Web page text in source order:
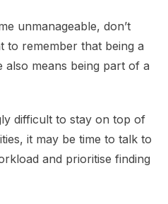
unmanageable, don’t
to remember that being a
means being part of a
difficult to stay on top of
it may be time to talk to
and prioritise finding